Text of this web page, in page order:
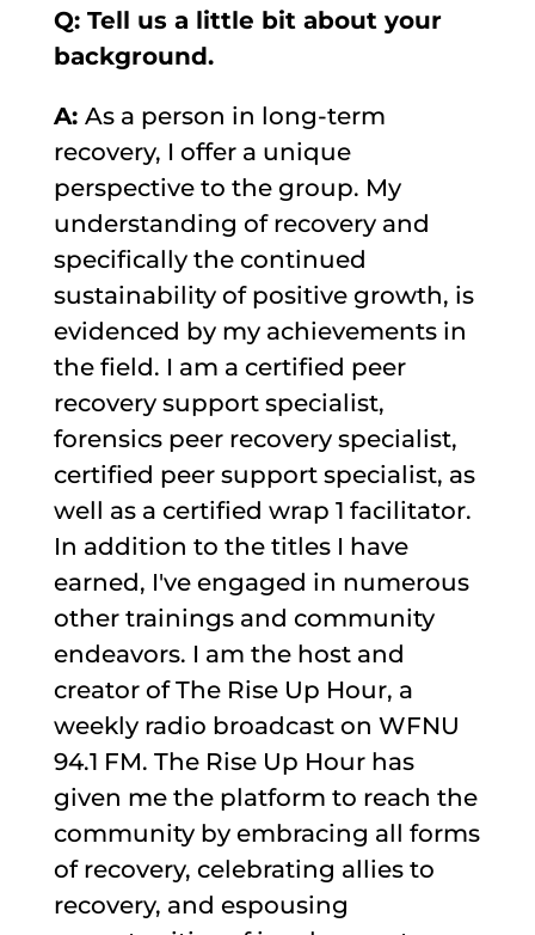
Q: Tell us a little bit about your
background.
A: As a person in long-term
recovery, I offer a unique
perspective to the group. My
understanding of recovery and
specifically the continued
sustainability of positive growth, is
evidenced by my achievements in
the field. I am a certified peer
recovery support specialist,
forensics peer recovery specialist,
certified peer support specialist, as
well as a certified wrap 1 facilitator.
In addition to the titles I have
earned, I've engaged in numerous
other trainings and community
endeavors. I am the host and
creator of The Rise Up Hour, a
weekly radio broadcast on WFNU
94.1 FM. The Rise Up Hour has
given me the platform to reach the
community by embracing all forms
of recovery, celebrating allies to
recovery, and espousing